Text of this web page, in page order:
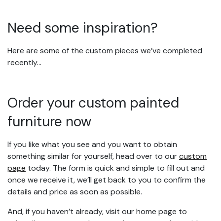
Need some inspiration?
Here are some of the custom pieces we’ve completed
recently…
Order your custom painted
furniture now
If you like what you see and you want to obtain
something similar for yourself, head over to ourcustom
page today. The form is quick and simple to fill out and
once we receive it, we’ll get back to you to confirm the
details and price as soon as possible.
And, if you haven’t already, visit our home page to